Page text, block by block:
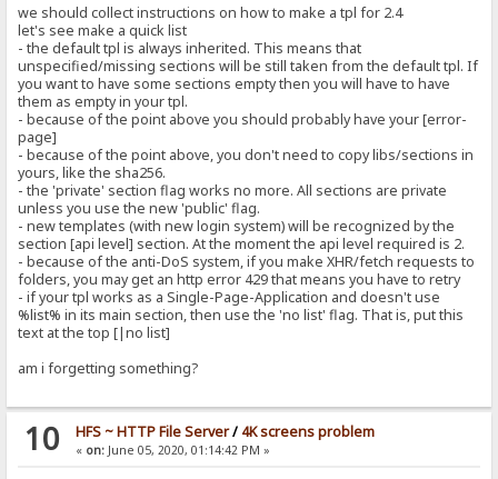
we should collect instructions on how to make a tpl for 2.4
let's see make a quick list
- the default tpl is always inherited. This means that
unspecified/missing sections will be still taken from the default tpl. If
you want to have some sections empty then you will have to have
them as empty in your tpl.
- because of the point above you should probably have your [error-
page]
- because of the point above, you don't need to copy libs/sections in
yours, like the sha256.
- the 'private' section flag works no more. All sections are private
unless you use the new 'public' flag.
- new templates (with new login system) will be recognized by the
section [api level] section. At the moment the api level required is 2.
- because of the anti-DoS system, if you make XHR/fetch requests to
folders, you may get an http error 429 that means you have to retry
- if your tpl works as a Single-Page-Application and doesn't use
%list% in its main section, then use the 'no list' flag. That is, put this
text at the top [|no list]
am i forgetting something?
10 HFS ~ HTTP File Server/ 4K screens problem
« on:June 05, 2020, 01:14:42 PM »